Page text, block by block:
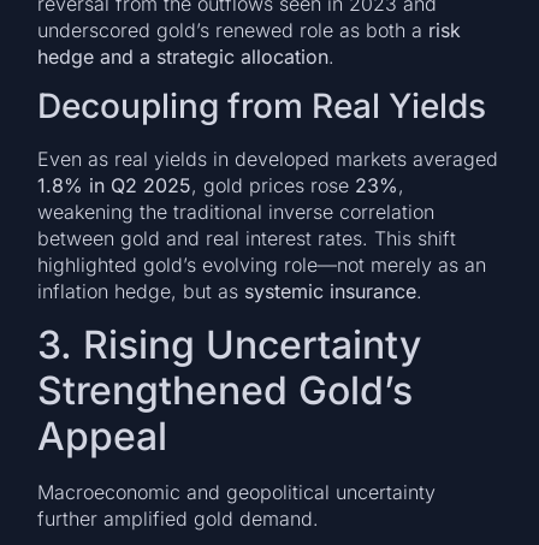
underscored gold’s renewed role as both a risk
hedge and a strategic allocation.
Decoupling from Real Yields
Even as real yields in developed markets averaged
1.8% in Q2 2025, gold prices rose 23%,
weakening the traditional inverse correlation
between gold and real interest rates. This shift
highlighted gold’s evolving role—not merely as an
inflation hedge, but as systemic insurance.
3. Rising Uncertainty
Strengthened Gold’s
Appeal
Macroeconomic and geopolitical uncertainty
further amplified gold demand.